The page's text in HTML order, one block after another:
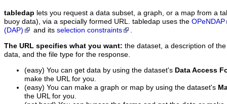
tabledap lets you request a data subset, a graph, or a map from a
buoy data), via a specially formed URL. tabledap uses the OPeNDAP
(DAP)
and its selection constraints .
The URL specifies what you want: the dataset, a description of
data, and the file type for the response.
(easy) You can get data by using the dataset's Data Access
make the URL for you.
(easy) You can make a graph or map by using the dataset's
the URL for you.